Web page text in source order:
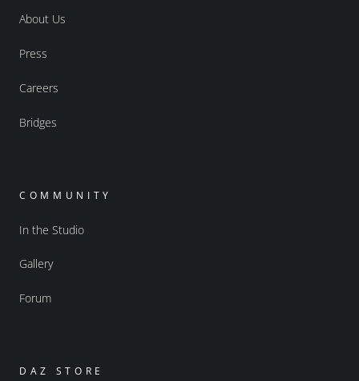
About Us
Press
Careers
Bridges
COMMUNITY
In the Studio
Gallery
Forum
DAZ STORE